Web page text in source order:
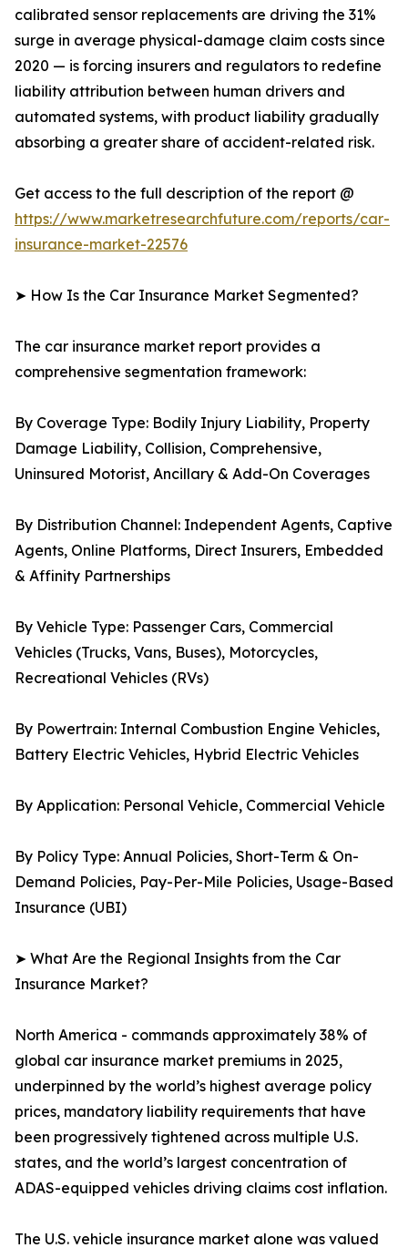
calibrated sensor replacements are driving the 31%
surge in average physical-damage claim costs since
2020 — is forcing insurers and regulators to redefine
liability attribution between human drivers and
automated systems, with product liability gradually
absorbing a greater share of accident-related risk.
Get access to the full description of the report @
https://www.marketresearchfuture.com/reports/car-
insurance-market-22576
➤ How Is the Car Insurance Market Segmented?
The car insurance market report provides a
comprehensive segmentation framework:
By Coverage Type: Bodily Injury Liability, Property
Damage Liability, Collision, Comprehensive,
Uninsured Motorist, Ancillary & Add-On Coverages
By Distribution Channel: Independent Agents, Captive
Agents, Online Platforms, Direct Insurers, Embedded
& Affinity Partnerships
By Vehicle Type: Passenger Cars, Commercial
Vehicles (Trucks, Vans, Buses), Motorcycles,
Recreational Vehicles (RVs)
By Powertrain: Internal Combustion Engine Vehicles,
Battery Electric Vehicles, Hybrid Electric Vehicles
By Application: Personal Vehicle, Commercial Vehicle
By Policy Type: Annual Policies, Short-Term & On-
Demand Policies, Pay-Per-Mile Policies, Usage-Based
Insurance (UBI)
➤ What Are the Regional Insights from the Car
Insurance Market?
North America - commands approximately 38% of
global car insurance market premiums in 2025,
underpinned by the world’s highest average policy
prices, mandatory liability requirements that have
been progressively tightened across multiple U.S.
states, and the world’s largest concentration of
ADAS-equipped vehicles driving claims cost inflation.
The U.S. vehicle insurance market alone was valued